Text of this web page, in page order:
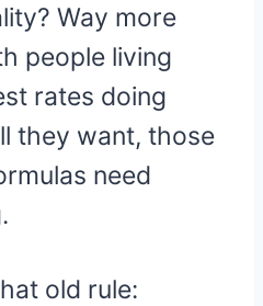
Way more
people living
rates doing
they want, those
need
old rule: